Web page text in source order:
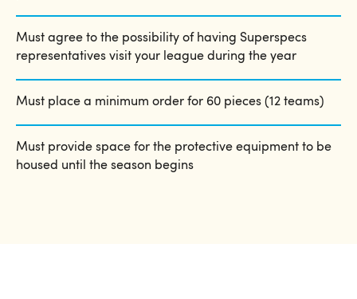
Must agree to the possibility of having Superspecs
representatives visit your league during the year
Must place a minimum order for 60 pieces (12 teams)
Must provide space for the protective equipment to be
housed until the season begins